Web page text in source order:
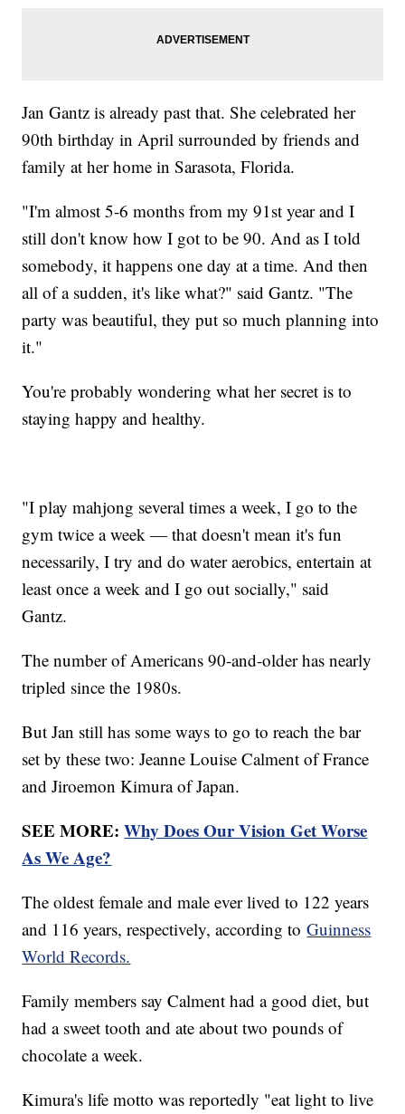
Jan Gantz is already past that. She celebrated her
90th birthday in April surrounded by friends and
family at her home in Sarasota, Florida.
"I'm almost 5-6 months from my 91st year and I
still don't know how I got to be 90. And as I told
somebody, it happens one day at a time. And then
all of a sudden, it's like what?" said Gantz. "The
party was beautiful, they put so much planning into
it."
You're probably wondering what her secret is to
staying happy and healthy.
"I play mahjong several times a week, I go to the
gym twice a week — that doesn't mean it's fun
necessarily, I try and do water aerobics, entertain at
least once a week and I go out socially," said
Gantz.
The number of Americans 90-and-older has nearly
tripled since the 1980s.
But Jan still has some ways to go to reach the bar
set by these two: Jeanne Louise Calment of France
and Jiroemon Kimura of Japan.
SEE MORE:Why Does Our Vision Get Worse
As We Age?
The oldest female and male ever lived to 122 years
and 116 years, respectively, according toGuinness
World Records.
Family members say Calment had a good diet, but
had a sweet tooth and ate about two pounds of
chocolate a week.
Kimura's life motto was reportedly "eat light to live